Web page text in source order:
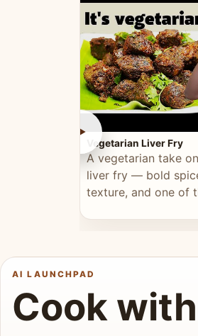
►
Vegetarian Liver Fry
A vegetarian take
liver fry — bold
texture, and one of
AI LAUNCHPAD
Cook